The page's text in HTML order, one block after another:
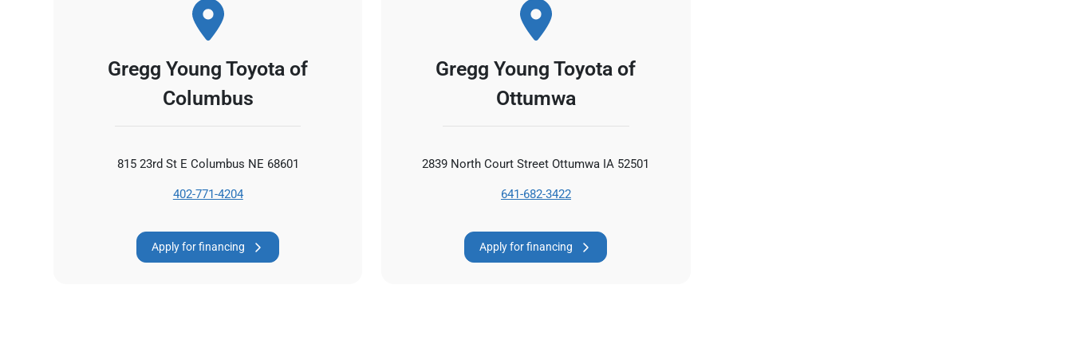
Gregg Young Toyota of
Columbus
815 23rd St E Columbus NE 68601
402-771-4204
Apply for financing
Gregg Young Toyota of
Ottumwa
2839 North Court Street Ottumwa IA 52501
641-682-3422
Apply for financing